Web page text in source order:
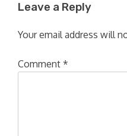
Leave a Reply
Your email address will
Comment *